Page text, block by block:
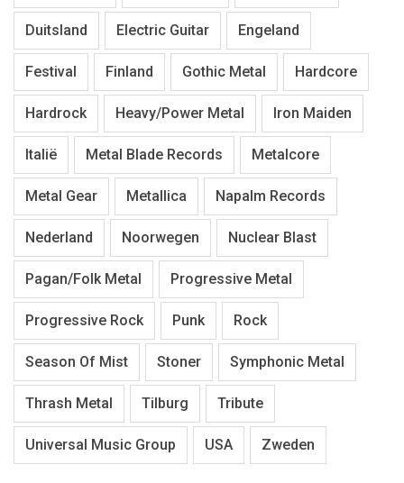
Duitsland Electric Guitar Engeland
Festival Finland Gothic Metal Hardcore
Hardrock Heavy/Power Metal Iron Maiden
Italië Metal Blade Records Metalcore
Metal Gear Metallica Napalm Records
Nederland Noorwegen Nuclear Blast
Pagan/Folk Metal Progressive Metal
Progressive Rock Punk Rock
Season Of Mist Stoner Symphonic Metal
Thrash Metal Tilburg Tribute
Universal Music Group USA Zweden